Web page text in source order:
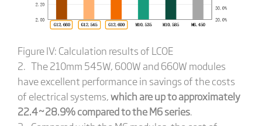
Figure IV: Calculation results of LCOE
2. The 210mm 545W, 600W and 660W modules
have excellent performance in savings of the costs
of electrical systems,which are up to approximately
22.4~28.9% compared to the M6 series.